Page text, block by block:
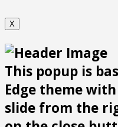
X
This popup is
Edge theme
slide from the